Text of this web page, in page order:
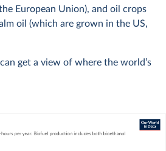
European Union), and oil crops
oil (which are grown in the US,
get a view of where the world’s